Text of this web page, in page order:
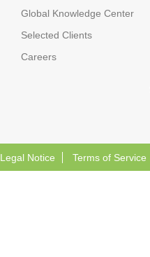
Global Knowledge Center
Selected Clients
Careers
Legal Notice Terms of Service